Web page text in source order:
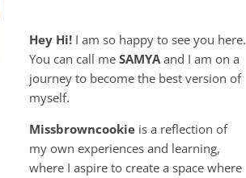
Hey Hi! I am so happy to see you here.
You can call me SAMYA and I am on a
journey to become the best version of
myself.
Missbrowncookie is a reflection of
my own experiences and learning,
where I aspire to create a space where